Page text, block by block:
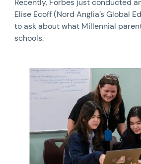
Elise Ecoff (Nord Anglia’s Global
to ask about what Millennial
schools.
News image